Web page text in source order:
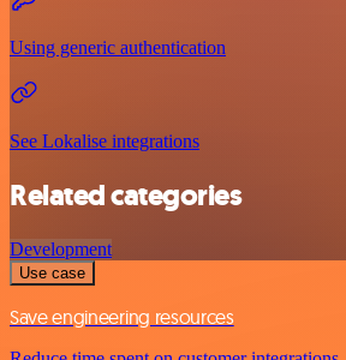
Using generic authentication
See Lokalise integrations
Related categories
Development
Use case
Save engineering resources